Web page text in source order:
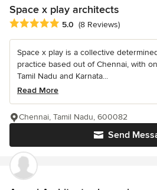
Space x play architects
Average rating: 5 out of 5 stars
5.0 (8 Reviews)
Space x play is a collective
practice based out of Chennai, with
Tamil Nadu and Karnata...
Read More
Send
Chennai, Tamil Nadu, 600082